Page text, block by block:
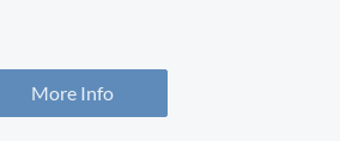
More Info